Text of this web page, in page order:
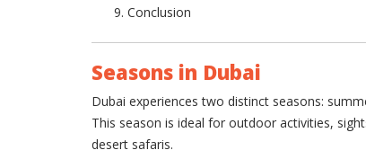
Conclusion
Seasons in Dubai
Dubai experiences two distinct seasons:
This season is ideal for outdoor activities,
desert safaris.